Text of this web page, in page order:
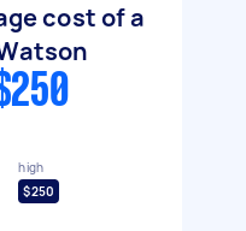
cost of a
high
$250